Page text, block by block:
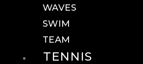
WAVES
SWIM
TEAM
TENNIS